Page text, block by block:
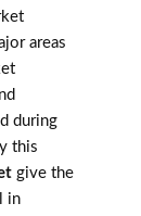
areas
during
this
give the
in